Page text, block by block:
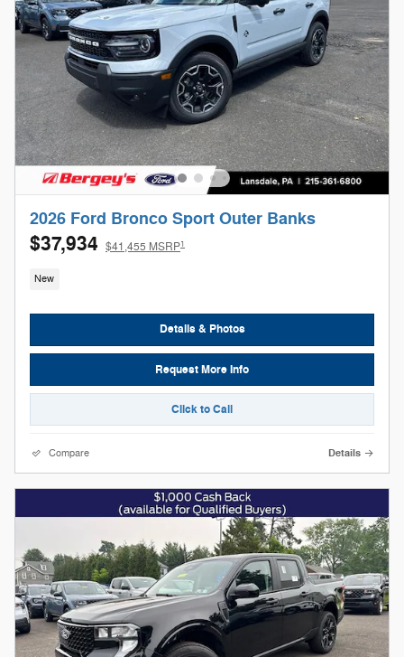
2026 Ford Bronco Sport Outer Banks
$37,934 $41,455 MSRP1
New
Details & Photos
Request More Info
Click to Call
Compare Details